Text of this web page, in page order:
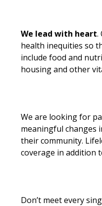
We lead with heart.
health inequities so
include food and
housing and other
We are looking for
meaningful changes
their community.
coverage in addition
Don’t meet every